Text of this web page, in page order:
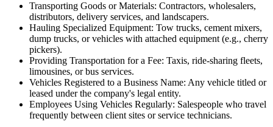
Transporting Goods or Materials: Contractors, wholesalers,
distributors, delivery services, and landscapers.
Hauling Specialized Equipment: Tow trucks, cement mixers,
dump trucks, or vehicles with attached equipment (e.g., cherry
pickers).
Providing Transportation for a Fee: Taxis, ride-sharing fleets,
limousines, or bus services.
Vehicles Registered to a Business Name: Any vehicle titled or
leased under the company's legal entity.
Employees Using Vehicles Regularly: Salespeople who travel
frequently between client sites or service technicians.